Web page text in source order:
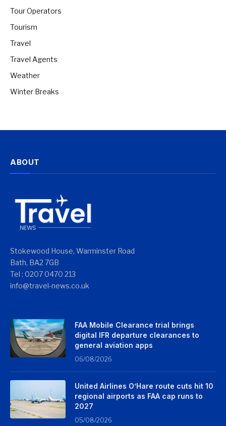
Tour Operators
Tourism
Travel
Travel Agents
Weather
Winter Breaks
ABOUT
Stokewood House, Warminster Road
Bath, BA2 7GB
Tel : 0207 0470 213
info@travel-news.co.uk
FAA Mobile Clearance trial brings
digital IFR departure clearances to
general aviation apps
06/08/2026
United Airlines O’Hare route cuts hit 10
regional airports as FAA cap runs to
2027
05/08/2026